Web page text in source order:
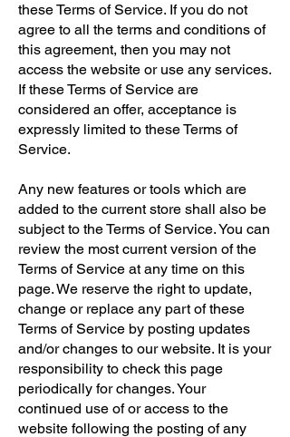
these Terms of Service. If you do not
agree to all the terms and conditions of
this agreement, then you may not
access the website or use any services.
If these Terms of Service are
considered an offer, acceptance is
expressly limited to these Terms of
Service.
Any new features or tools which are
added to the current store shall also be
subject to the Terms of Service. You can
review the most current version of the
Terms of Service at any time on this
page. We reserve the right to update,
change or replace any part of these
Terms of Service by posting updates
and/or changes to our website. It is your
responsibility to check this page
periodically for changes. Your
continued use of or access to the
website following the posting of any